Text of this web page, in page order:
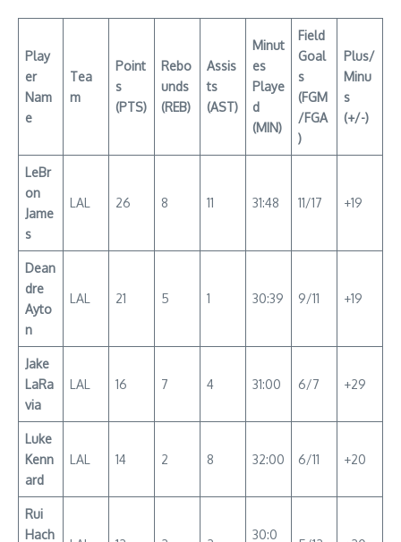
Play
er
Nam
e
Tea
m
Point
s
(PTS)
Rebo
unds
(REB)
Assis
ts
(AST)
Minut
es
Playe
d
(MIN)
Field
Goal
s
(FGM
/FGA
)
Plus/
Minu
s
(+/-)
LeBr
on
Jame
s
LAL 26 8 11 31:48 11/17 +19
Dean
dre
Ayto
n
LAL 21 5 1 30:39 9/11 +19
Jake
LaRa
via
LAL 16 7 4 31:00 6/7 +29
Luke
Kenn
ard
LAL 14 2 8 32:00 6/11 +20
Rui
Hach
30:0